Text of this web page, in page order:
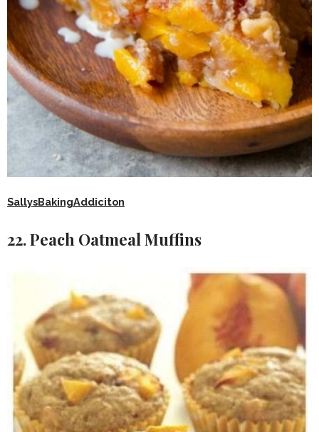
SallysBakingAddiciton
22. Peach Oatmeal Muffins